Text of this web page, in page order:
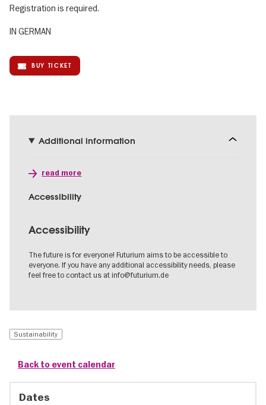
Registration is required.
IN GERMAN
BUY TICKET
Additional information
read more
Accessibility
Accessibility
The future is for everyone! Futurium aims to be accessible to
everyone. If you have any additional accessibility needs, please
feel free to contact us at info@futurium.de
Sustainability
Back to event calendar
Dates